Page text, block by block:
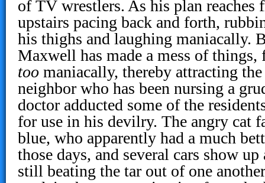
of TV wrestlers. As his plan
upstairs pacing back and forth,
his thighs and laughing maniacally.
Maxwell has made a mess of
too maniacally, thereby attracting
neighbor who has been nursing a
doctor adducted some of the
for use in his devilry. The angry cat
blue, who apparently had a much
those days, and several cars show
still beating the tar out of one